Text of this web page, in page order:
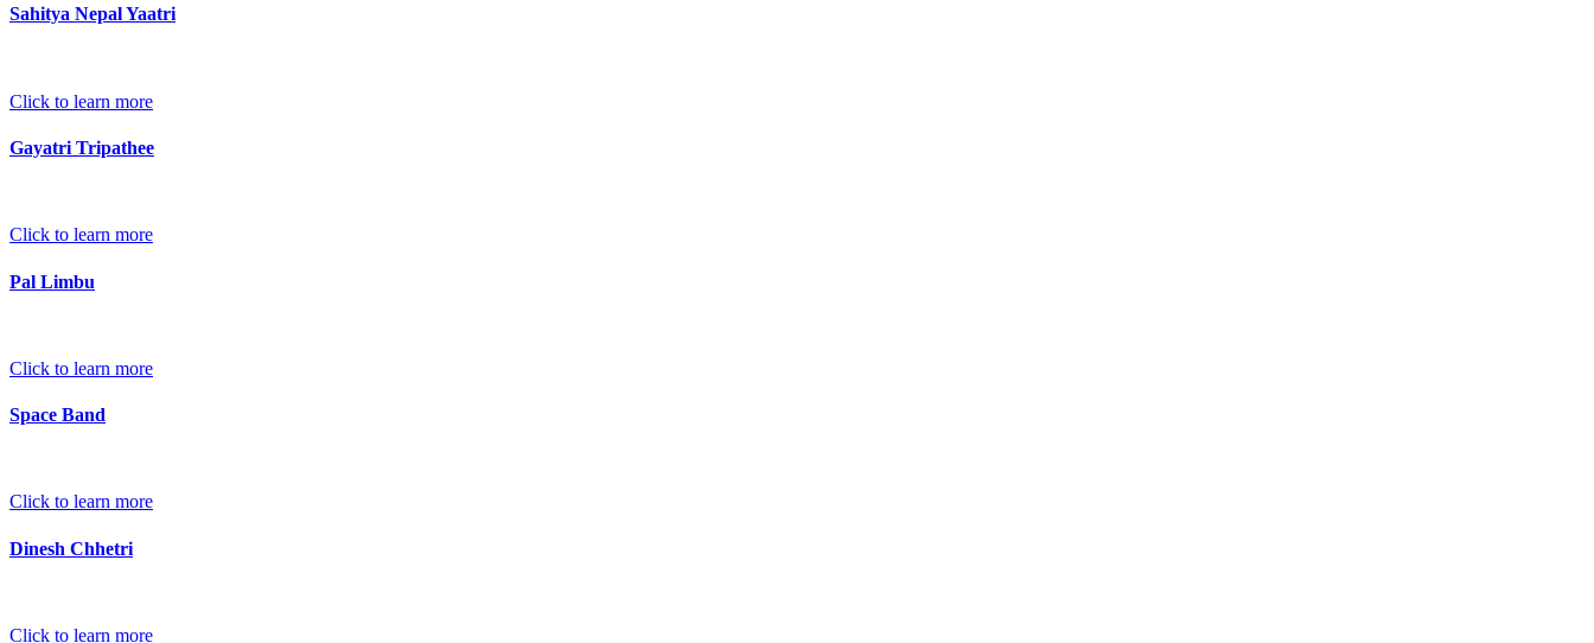
Sahitya Nepal Yaatri
Click to learn more
Gayatri Tripathee
Click to learn more
Pal Limbu
Click to learn more
Space Band
Click to learn more
Dinesh Chhetri
Click to learn more